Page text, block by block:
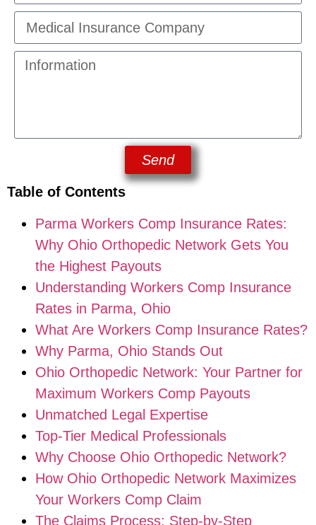
Send
Table of Contents
Parma Workers Comp Insurance Rates:
Why Ohio Orthopedic Network Gets You
the Highest Payouts
Understanding Workers Comp Insurance
Rates in Parma, Ohio
What Are Workers Comp Insurance Rates?
Why Parma, Ohio Stands Out
Ohio Orthopedic Network: Your Partner for
Maximum Workers Comp Payouts
Unmatched Legal Expertise
Top-Tier Medical Professionals
Why Choose Ohio Orthopedic Network?
How Ohio Orthopedic Network Maximizes
Your Workers Comp Claim
The Claims Process: Step-by-Step